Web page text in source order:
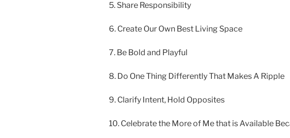
5. Share Responsibility
6. Create Our Own Best Living Space
7. Be Bold and Playful
8. Do One Thing Differently That Makes A Ripple
9. Clarify Intent, Hold Opposites
10. Celebrate the More of Me that is Available